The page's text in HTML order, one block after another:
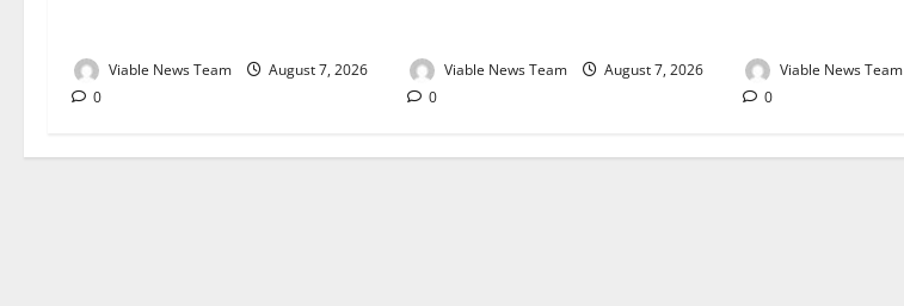
Viable News Team
August 7, 2026
0
Viable News Team
August 7, 2026
0
Viable News Team
0